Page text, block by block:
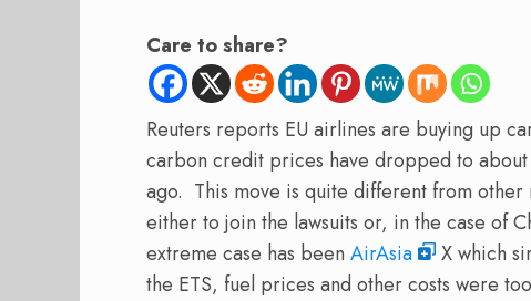
Care to share?
Reuters reports EU airlines are buying up
carbon credit prices have dropped to
ago. This move is quite different from other
either to join the lawsuits or, in the case of
extreme case has been AirAsia
X which
the ETS, fuel prices and other costs were